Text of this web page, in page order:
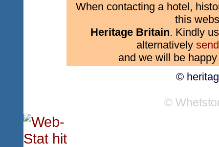
When contacting a hotel,
this
Heritage Britain. Kindly
alternatively
and we will be
©
©